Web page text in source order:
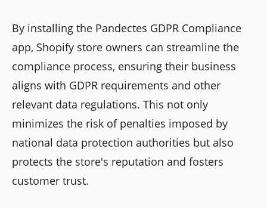
By installing the Pandectes GDPR Compliance
app, Shopify store owners can streamline the
compliance process, ensuring their business
aligns with GDPR requirements and other
relevant data regulations. This not only
minimizes the risk of penalties imposed by
national data protection authorities but also
protects the store's reputation and fosters
customer trust.